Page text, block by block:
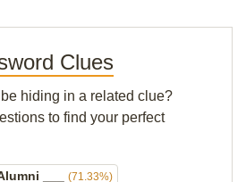
Clues
hiding in a related clue?
to find your perfect
___ (71.33%)